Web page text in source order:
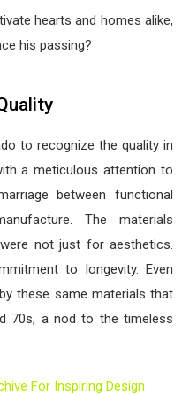
hearts and homes alike,
his passing?
to recognize the quality in
a meticulous attention to
between functional
The materials
not just for aesthetics.
to longevity. Even
these same materials that
70s, a nod to the timeless
For Inspiring Design